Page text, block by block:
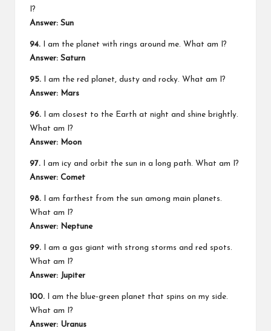
I?
Answer: Sun
94. I am the planet with rings around me. What am I?
Answer: Saturn
95. I am the red planet, dusty and rocky. What am I?
Answer: Mars
96. I am closest to the Earth at night and shine brightly.
What am I?
Answer: Moon
97. I am icy and orbit the sun in a long path. What am I?
Answer: Comet
98. I am farthest from the sun among main planets.
What am I?
Answer: Neptune
99. I am a gas giant with strong storms and red spots.
What am I?
Answer: Jupiter
100. I am the blue-green planet that spins on my side.
What am I?
Answer: Uranus